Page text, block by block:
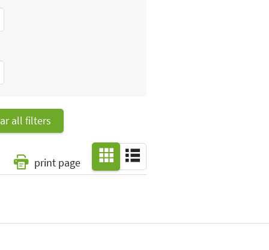
all filters
print page